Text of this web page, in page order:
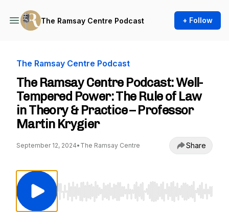
The Ramsay Centre Podcast + Follow
The Ramsay Centre Podcast
The Ramsay Centre Podcast: Well-
Tempered Power: The Rule of Law
in Theory & Practice – Professor
Martin Krygier
September 12, 2024• The Ramsay Centre Share
Use Left/Right to seek, Home/End to jump